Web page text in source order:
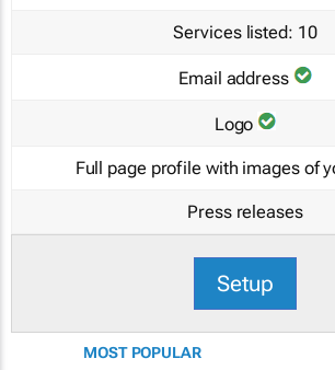
Services listed: 10
Email address
Logo
Full page profile with images of
Press releases
Setup
MOST POPULAR